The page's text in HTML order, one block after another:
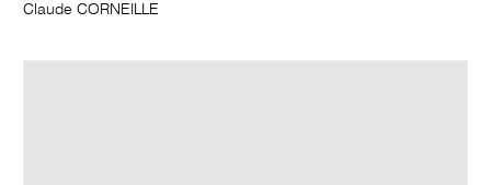
Claude CORNEILLE